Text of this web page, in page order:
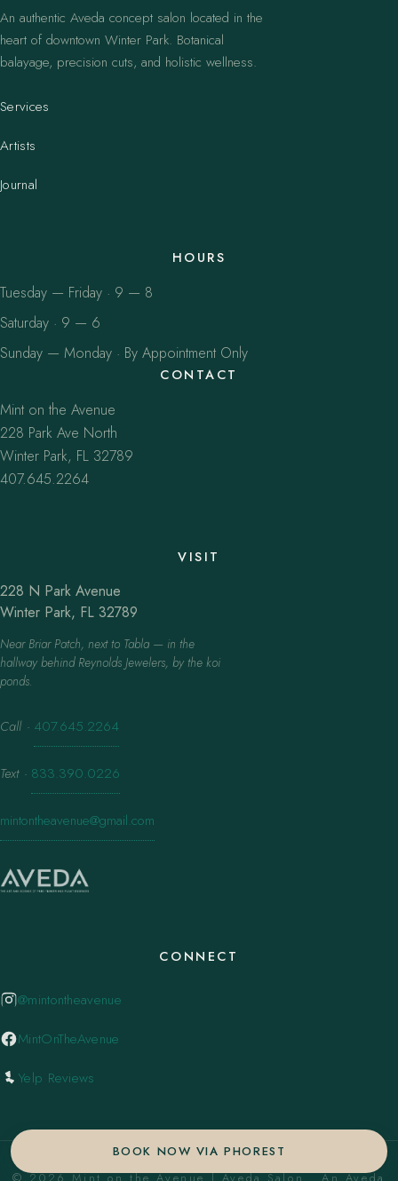
BOOK NOW VIA PHOREST
An authentic Aveda concept salon located in the
heart of downtown Winter Park. Botanical
balayage, precision cuts, and holistic wellness.
Services
Artists
Journal
HOURS
Tuesday — Friday · 9 — 8
Saturday · 9 — 6
Sunday — Monday · By Appointment Only
CONTACT
Mint on the Avenue
228 Park Ave North
Winter Park, FL 32789
407.645.2264
VISIT
228 N Park Avenue
Winter Park, FL 32789
Near Briar Patch, next to Tabla — in the
hallway behind Reynolds Jewelers, by the koi
ponds.
Call · 407.645.2264
Text · 833.390.0226
mintontheavenue@gmail.com
CONNECT
@mintontheavenue
MintOnTheAvenue
Yelp Reviews